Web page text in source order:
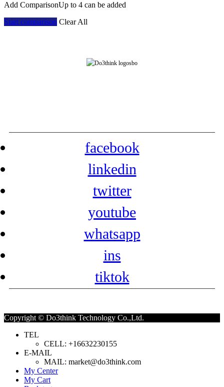
Add ComparisonUp to 4 can be added
Start comparison Clear All
facebook
linkedin
twitter
youtube
whatsapp
ins
tiktok
Copyright © Do3think Technology Co.,Ltd.
TEL
CELL: +16632230155
E-MAIL
MAIL: market@do3think.com
My Center
My Cart